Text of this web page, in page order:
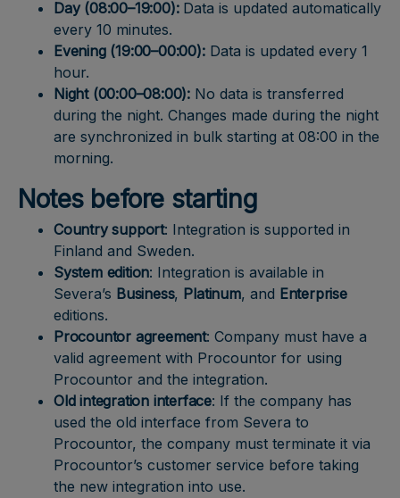
Day (08:00–19:00):Data is updated automatically
every 10 minutes.
Evening (19:00–00:00):Data is updated every 1
hour.
Night (00:00–08:00): No data is transferred
during the night. Changes made during the night
are synchronized in bulk starting at 08:00 in the
morning.
Notes before starting
Country support: Integration is supported in
Finland and Sweden.
System edition: Integration is available in
Severa’s Business, Platinum, and Enterprise
editions.
Procountor agreement: Company must have a
valid agreement with Procountor for using
Procountor and the integration.
Old integration interface: If the company has
used the old interface from Severa to
Procountor, the company must terminate it via
Procountor’s customer service before taking
the new integration into use.